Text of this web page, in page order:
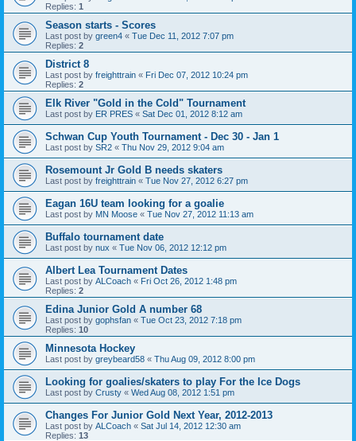
Replies: 1
Season starts - Scores
Last post by green4 « Tue Dec 11, 2012 7:07 pm
Replies: 2
District 8
Last post by freighttrain « Fri Dec 07, 2012 10:24 pm
Replies: 2
Elk River "Gold in the Cold" Tournament
Last post by ER PRES « Sat Dec 01, 2012 8:12 am
Schwan Cup Youth Tournament - Dec 30 - Jan 1
Last post by SR2 « Thu Nov 29, 2012 9:04 am
Rosemount Jr Gold B needs skaters
Last post by freighttrain « Tue Nov 27, 2012 6:27 pm
Eagan 16U team looking for a goalie
Last post by MN Moose « Tue Nov 27, 2012 11:13 am
Buffalo tournament date
Last post by nux « Tue Nov 06, 2012 12:12 pm
Albert Lea Tournament Dates
Last post by ALCoach « Fri Oct 26, 2012 1:48 pm
Replies: 2
Edina Junior Gold A number 68
Last post by gophsfan « Tue Oct 23, 2012 7:18 pm
Replies: 10
Minnesota Hockey
Last post by greybeard58 « Thu Aug 09, 2012 8:00 pm
Looking for goalies/skaters to play For the Ice Dogs
Last post by Crusty « Wed Aug 08, 2012 1:51 pm
Changes For Junior Gold Next Year, 2012-2013
Last post by ALCoach « Sat Jul 14, 2012 12:30 am
Replies: 13